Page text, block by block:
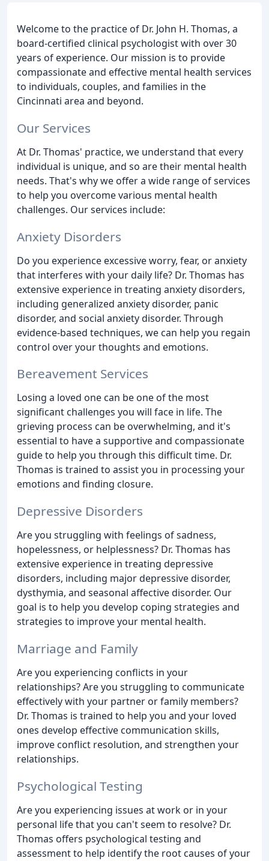
Welcome to the practice of Dr. John H. Thomas, a
board-certified clinical psychologist with over 30
years of experience. Our mission is to provide
compassionate and effective mental health services
to individuals, couples, and families in the
Cincinnati area and beyond.
Our Services
At Dr. Thomas' practice, we understand that every
individual is unique, and so are their mental health
needs. That's why we offer a wide range of services
to help you overcome various mental health
challenges. Our services include:
Anxiety Disorders
Do you experience excessive worry, fear, or anxiety
that interferes with your daily life? Dr. Thomas has
extensive experience in treating anxiety disorders,
including generalized anxiety disorder, panic
disorder, and social anxiety disorder. Through
evidence-based techniques, we can help you regain
control over your thoughts and emotions.
Bereavement Services
Losing a loved one can be one of the most
significant challenges you will face in life. The
grieving process can be overwhelming, and it's
essential to have a supportive and compassionate
guide to help you through this difficult time. Dr.
Thomas is trained to assist you in processing your
emotions and finding closure.
Depressive Disorders
Are you struggling with feelings of sadness,
hopelessness, or helplessness? Dr. Thomas has
extensive experience in treating depressive
disorders, including major depressive disorder,
dysthymia, and seasonal affective disorder. Our
goal is to help you develop coping strategies and
strategies to improve your mental health.
Marriage and Family
Are you experiencing conflicts in your
relationships? Are you struggling to communicate
effectively with your partner or family members?
Dr. Thomas is trained to help you and your loved
ones develop effective communication skills,
improve conflict resolution, and strengthen your
relationships.
Psychological Testing
Are you experiencing issues at work or in your
personal life that you can't seem to resolve? Dr.
Thomas offers psychological testing and
assessment to help identify the root causes of your